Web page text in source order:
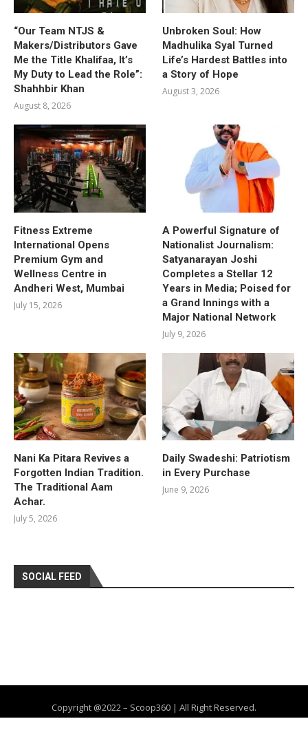
“Our Team NTJS &
Makers/Distributors Gave
Me the Title Khalifaa, It’s
My Duty to Lead the Role”:
Shahhbir Khan
August 8, 2026
Unbroken Soul: How
Madhulika Syal Turned
Life’s Hardest Battles into
a Story of Hope
August 3, 2026
Fitness Extreme
International Opens
Premium Gym and
Wellness Centre in
Andheri West, Mumbai
July 15, 2026
A Powerful Signature of
Nationalist Journalism:
Satyanarayan Joshi
Completes a Stellar 12
Years in Media; Poised for
a Grand Innings with a
Major National Network
July 9, 2026
Nani Ka Pitara Revives a
Forgotten Indian Tradition.
The Traditional Aam
Achar.
July 5, 2026
Daily Swadeshi: Patriotism
in Every Purchase
June 9, 2026
SOCIAL FEED
Copyright @2022 – Scoop360 | All Right Reserved.